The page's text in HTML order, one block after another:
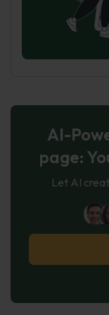
AI-
page:
Let AI